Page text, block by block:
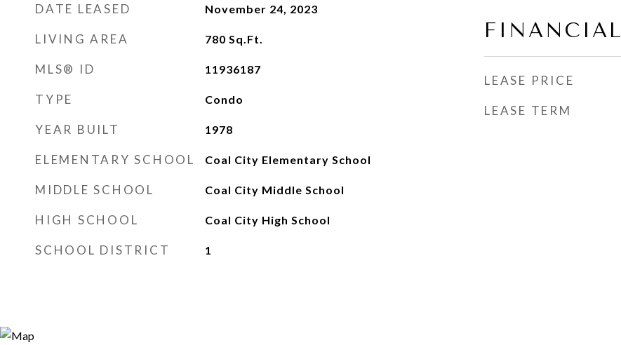
DATE LEASED November 24, 2023
LIVING AREA 780 Sq.Ft.
MLS® ID 11936187
TYPE Condo
YEAR BUILT 1978
ELEMENTARY SCHOOL Coal City Elementary School
MIDDLE SCHOOL Coal City Middle School
HIGH SCHOOL Coal City High School
SCHOOL DISTRICT 1
FINANCIAL
LEASE PRICE
LEASE TERM